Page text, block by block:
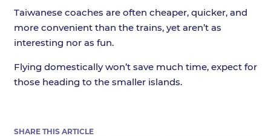
Taiwanese coaches are often cheaper, quicker, and
more convenient than the trains, yet aren’t as
interesting nor as fun.
Flying domestically won’t save much time, expect for
those heading to the smaller islands.
SHARE THIS ARTICLE